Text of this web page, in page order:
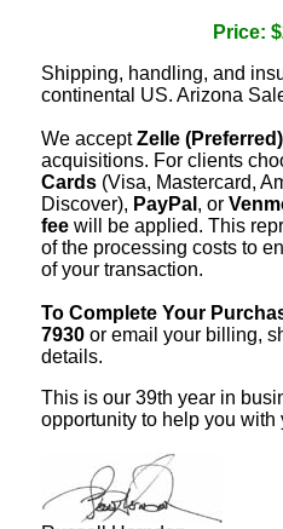
Price:
Shipping, handling, and
continental US. Arizona
We acceptZelle (Preferred)
acquisitions. For clients
Cards (Visa, Mastercard,
Discover), PayPal , or
fee will be applied. This
of the processing costs to
of your transaction.
To Complete Your
7930 or email your billing,
details.
This is our 39th year in
opportunity to help you with